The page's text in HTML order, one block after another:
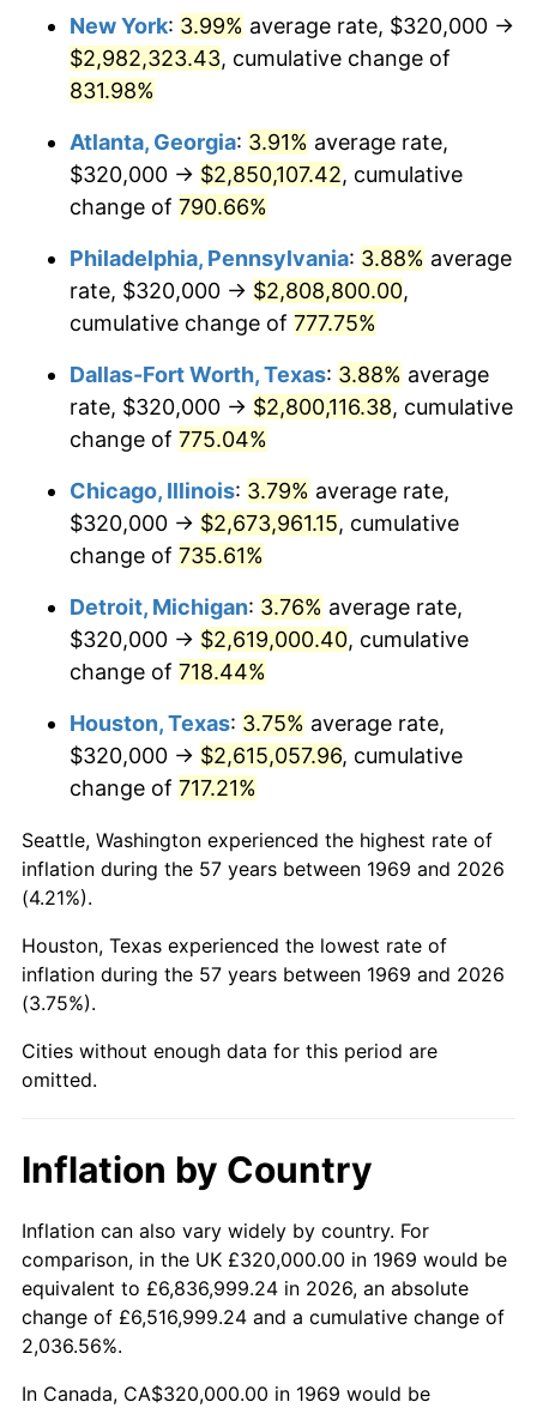
2000 $1,501,471.39 3.36%
2001 $1,544,196.19
2002 $1,568,610.35 1.58%
2003 $1,604,359.67
2004 $1,647,084.47 2.66%
2005 $1,702,888.28 3.39%
3.23%
2007 $1,807,886.65 2.85%
2009 $1,870,622.34 -0.36%
$1,901,305.72
2011 $1,961,320.98 3.16%
2012 $2,001,909.54
2013 $2,031,232.70 1.46%
2014 $2,064,183.11
2015 $2,066,633.24 0.12%
2016
2017 $2,137,286.10 2.13%
2018
2019 $2,229,166.21 1.76%
2021 $2,362,682.65 4.70%
2022 $2,551,767.48 8.00%
2023 $2,656,803.63 4.12%
2024 $2,733,649.74 2.89%
2025 $2,809,212.32 2.76%
New York: 3.99% average rate, $320,000 →
$2,982,323.43, cumulative change of
831.98%
Atlanta, Georgia: 3.91% average rate,
$320,000 → $2,850,107.42, cumulative
change of 790.66%
Philadelphia, Pennsylvania: 3.88% average
rate, $320,000 → $2,808,800.00,
cumulative change of 777.75%
Dallas-Fort Worth, Texas: 3.88% average
rate, $320,000 → $2,800,116.38, cumulative
change of 775.04%
Chicago, Illinois: 3.79% average rate,
$320,000 → $2,673,961.15, cumulative
change of 735.61%
Detroit, Michigan: 3.76% average rate,
$320,000 → $2,619,000.40, cumulative
change of 718.44%
Houston, Texas: 3.75% average rate,
$320,000 → $2,615,057.96, cumulative
change of 717.21%
Seattle, Washington experienced the highest rate of
inflation during the 57 years between 1969 and 2026
(4.21%).
Houston, Texas experienced the lowest rate of
inflation during the 57 years between 1969 and 2026
(3.75%).
Cities without enough data for this period are
omitted.
Inflation by Country
Inflation can also vary widely by country. For
comparison, in the UK £320,000.00 in 1969 would be
equivalent to £6,836,999.24 in 2026, an absolute
change of £6,516,999.24 and a cumulative change of
2,036.56%.
In Canada, CA$320,000.00 in 1969 would be